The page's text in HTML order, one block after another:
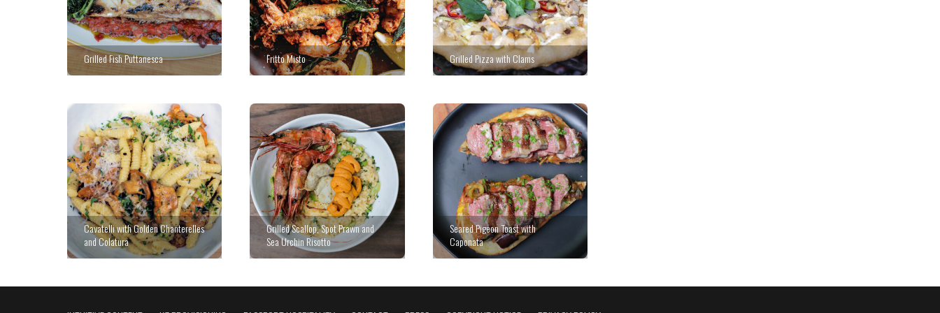
Grilled Fish Puttanesca Fritto Misto Grilled Pizza with Clams
Cavatelli with Golden Chanterelles
and Colatura
Grilled Scallop, Spot Prawn and
Sea Urchin Risotto
Seared Pigeon Toast with
Caponata